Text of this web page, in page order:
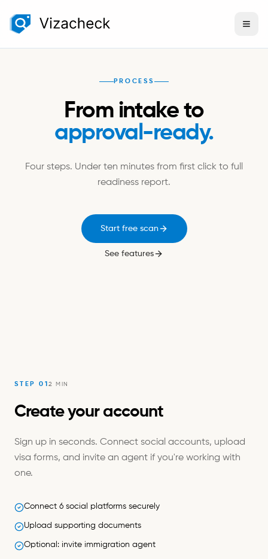
PROCESS
From intake to
approval-ready.
Four steps. Under ten minutes from first click to full
readiness report.
Start free scan
See features
STEP 012 MIN
Create your account
Sign up in seconds. Connect social accounts, upload
visa forms, and invite an agent if you're working with
one.
Connect 6 social platforms securely
Upload supporting documents
Optional: invite immigration agent